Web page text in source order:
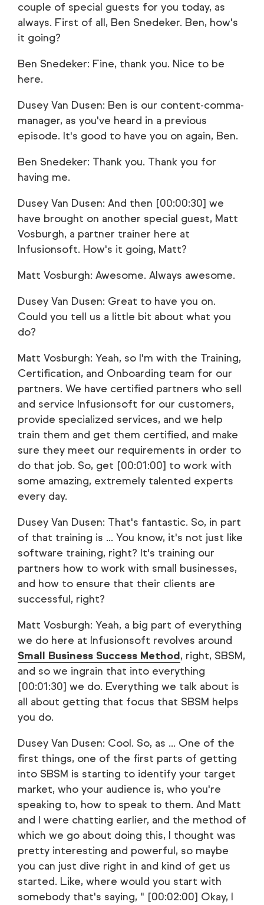
couple of special guests for you today, as
always. First of all, Ben Snedeker. Ben, how's
it going?
Ben Snedeker: Fine, thank you. Nice to be
here.
Dusey Van Dusen: Ben is our content-comma-
manager, as you've heard in a previous
episode. It's good to have you on again, Ben.
Ben Snedeker: Thank you. Thank you for
having me.
Dusey Van Dusen: And then [00:00:30] we
have brought on another special guest, Matt
Vosburgh, a partner trainer here at
Infusionsoft. How's it going, Matt?
Matt Vosburgh: Awesome. Always awesome.
Dusey Van Dusen: Great to have you on.
Could you tell us a little bit about what you
do?
Matt Vosburgh: Yeah, so I'm with the Training,
Certification, and Onboarding team for our
partners. We have certified partners who sell
and service Infusionsoft for our customers,
provide specialized services, and we help
train them and get them certified, and make
sure they meet our requirements in order to
do that job. So, get [00:01:00] to work with
some amazing, extremely talented experts
every day.
Dusey Van Dusen: That's fantastic. So, in part
of that training is ... You know, it's not just like
software training, right? It's training our
partners how to work with small businesses,
and how to ensure that their clients are
successful, right?
Matt Vosburgh: Yeah, a big part of everything
we do here at Infusionsoft revolves around
Small Business Success Method, right, SBSM,
and so we ingrain that into everything
[00:01:30] we do. Everything we talk about is
all about getting that focus that SBSM helps
you do.
Dusey Van Dusen: Cool. So, as ... One of the
first things, one of the first parts of getting
into SBSM is starting to identify your target
market, who your audience is, who you're
speaking to, how to speak to them. And Matt
and I were chatting earlier, and the method of
which we go about doing this, I thought was
pretty interesting and powerful, so maybe
you can just dive right in and kind of get us
started. Like, where would you start with
somebody that's saying, " [00:02:00] Okay, I